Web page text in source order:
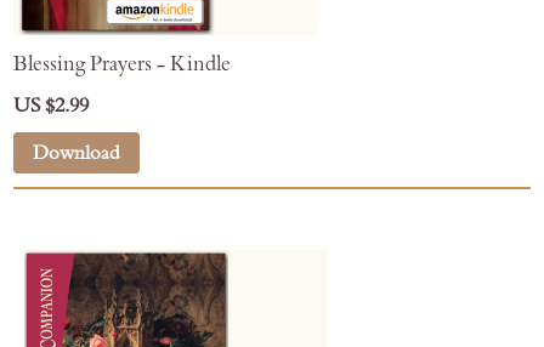
Blessing Prayers - Kindle
US $2.99
Download